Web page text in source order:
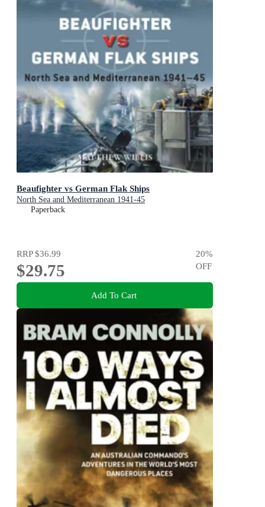
Beaufighter vs German Flak Ships
North Sea and Mediterranean 1941-45
Paperback
RRP$36.99
$29.75
20%
OFF
Add To Cart